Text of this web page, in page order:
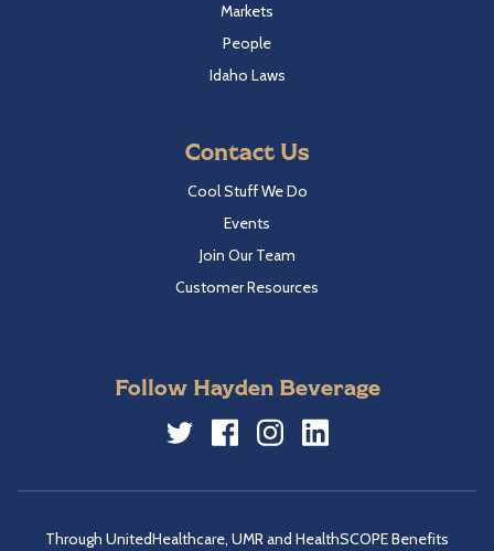
Markets
People
Idaho Laws
Contact Us
Cool Stuff We Do
Events
Join Our Team
Customer Resources
Follow Hayden Beverage
Through UnitedHealthcare, UMR and HealthSCOPE Benefits